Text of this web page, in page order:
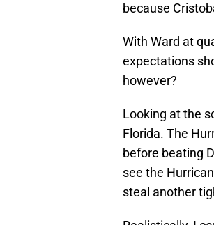
because
With Ward at
expectations
however?
Looking at the
Florida. The
before beating
see the
steal another